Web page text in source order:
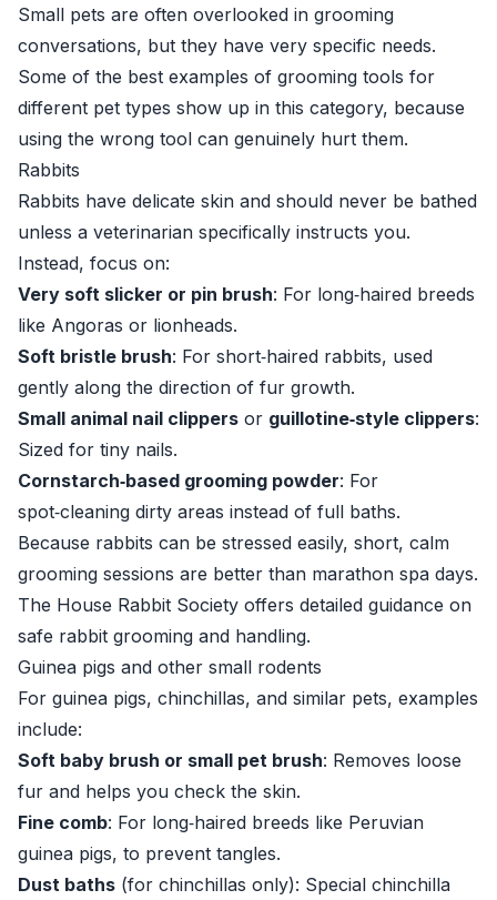
Small pets are often overlooked in grooming
conversations, but they have very specific needs.
Some of the best examples of grooming tools for
different pet types show up in this category, because
using the wrong tool can genuinely hurt them.
Rabbits
Rabbits have delicate skin and should never be bathed
unless a veterinarian specifically instructs you.
Instead, focus on:
Very soft slicker or pin brush: For long‑haired breeds
like Angoras or lionheads.
Soft bristle brush: For short‑haired rabbits, used
gently along the direction of fur growth.
Small animal nail clippers or guillotine‑style clippers:
Sized for tiny nails.
Cornstarch‑based grooming powder: For
spot‑cleaning dirty areas instead of full baths.
Because rabbits can be stressed easily, short, calm
grooming sessions are better than marathon spa days.
The House Rabbit Society offers detailed guidance on
safe rabbit grooming and handling.
Guinea pigs and other small rodents
For guinea pigs, chinchillas, and similar pets, examples
include:
Soft baby brush or small pet brush: Removes loose
fur and helps you check the skin.
Fine comb: For long‑haired breeds like Peruvian
guinea pigs, to prevent tangles.
Dust baths (for chinchillas only): Special chinchilla